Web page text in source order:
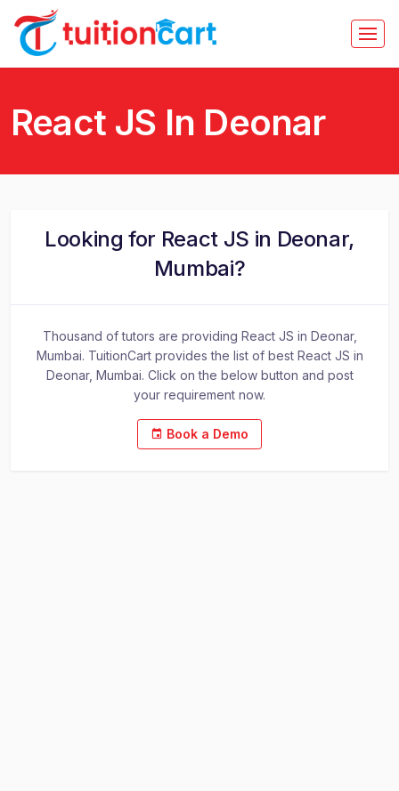
React JS In Deonar
Looking for React JS in Deonar,
Mumbai?
Thousand of tutors are providing React JS in Deonar,
Mumbai. TuitionCart provides the list of best React JS in
Deonar, Mumbai. Click on the below button and post
your requirement now.
Book a Demo